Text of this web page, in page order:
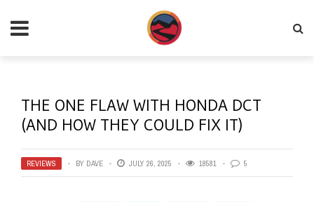
THE ONE FLAW WITH HONDA DCT
(AND HOW THEY COULD FIX IT)
REVIEWS BY DAVE JULY 26, 2025 18581 5